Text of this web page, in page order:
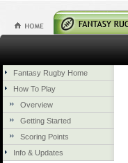
Fantasy Rugby Home
How To Play
Overview
Getting Started
Scoring Points
Info & Updates